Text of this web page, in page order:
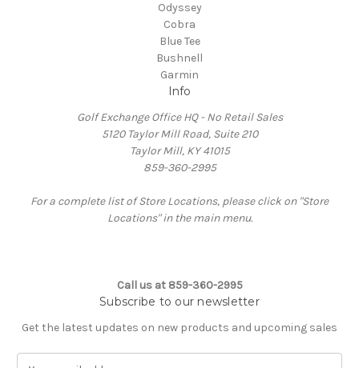
Odyssey
Cobra
Blue Tee
Bushnell
Garmin
Info
Golf Exchange Office HQ - No Retail Sales
5120 Taylor Mill Road, Suite 210
Taylor Mill, KY 41015
859-360-2995
For a complete list of Store Locations, please click on "Store
Locations" in the main menu.
Call us at 859-360-2995
Subscribe to our newsletter
Get the latest updates on new products and upcoming sales